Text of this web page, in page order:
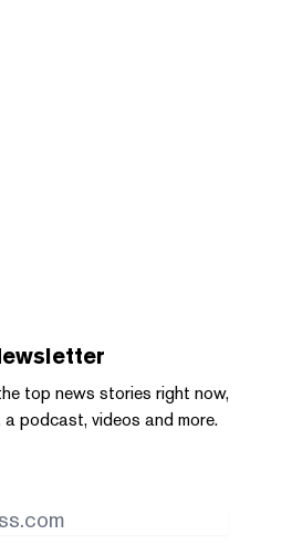
top news stories right now,
podcast, videos and more.